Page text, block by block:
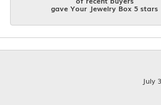
gave Your Jewelry Box 5 stars
July